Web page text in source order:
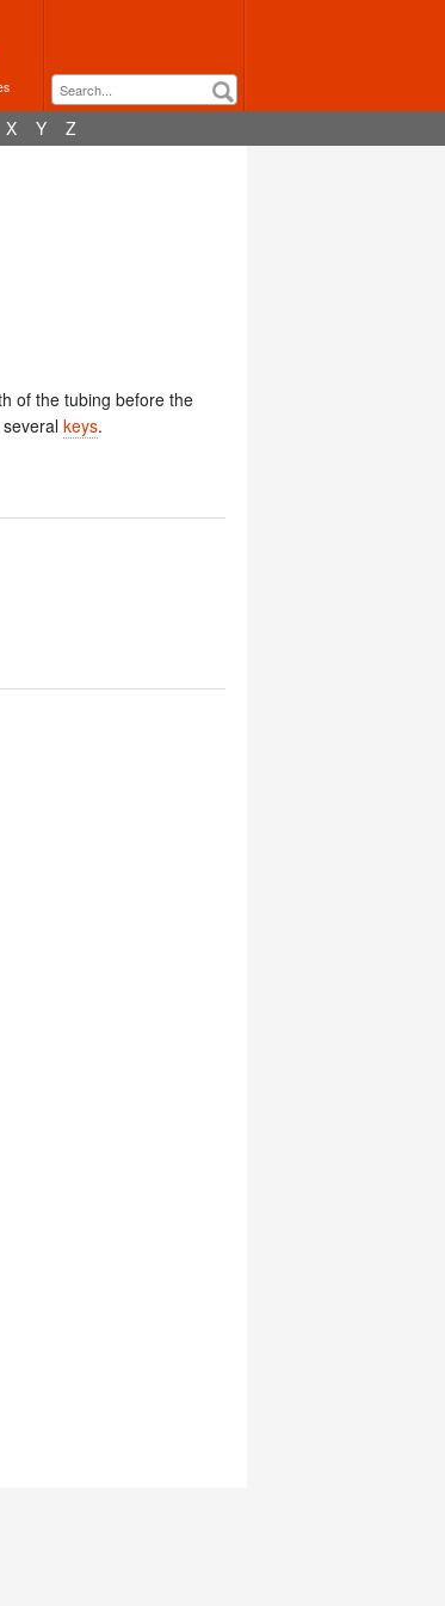
X Y Z
of the tubing before the
keys.